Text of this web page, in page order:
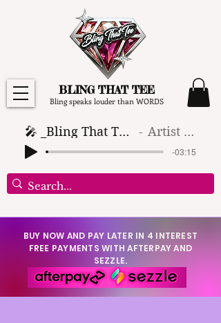
BLING THAT TEE
Bling speaks louder than WORDS
🎤 _Bling That Tee_ 🎶 (1) Artist Name
-03:15
BUY NOW AND PAY LATER IN 4 INTEREST
FREE PAYMENTS WITH AFTERPAY AND
SEZZLE.